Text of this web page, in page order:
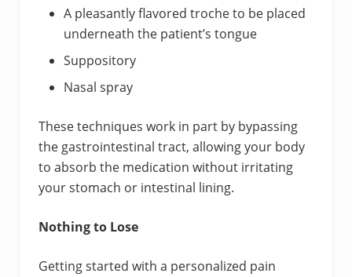
A pleasantly flavored troche to be placed
underneath the patient’s tongue
Suppository
Nasal spray
These techniques work in part by bypassing
the gastrointestinal tract, allowing your body
to absorb the medication without irritating
your stomach or intestinal lining.
Nothing to Lose
Getting started with a personalized pain